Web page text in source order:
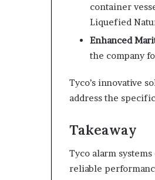
container
Liquefied
Enhanced
the company
Tyco’s innovative
address the
Takeaway
Tyco alarm
reliable